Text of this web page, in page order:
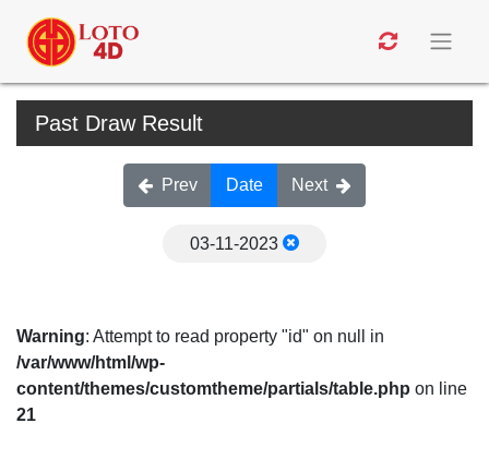
Past Draw Result
Prev Date Next
03-11-2023
Warning: Attempt to read property "id" on null in
/var/www/html/wp-
content/themes/customtheme/partials/table.php on line
21